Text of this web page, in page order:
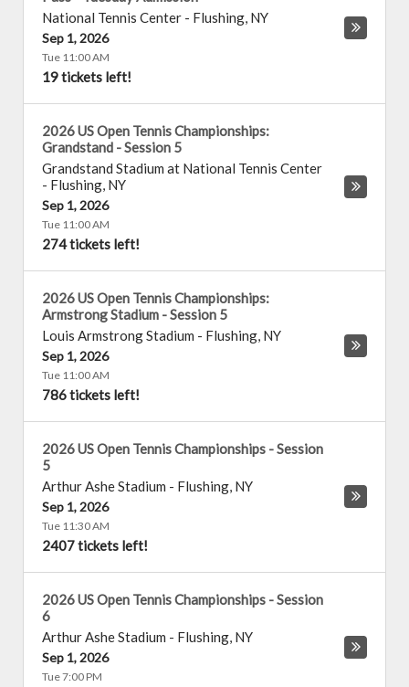
National Tennis Center - Flushing, NY
Sep 1, 2026
Tue 11:00 AM
19 tickets left!
2026 US Open Tennis Championships:
Grandstand - Session 5
Grandstand Stadium at National Tennis Center
- Flushing, NY
Sep 1, 2026
Tue 11:00 AM
274 tickets left!
2026 US Open Tennis Championships:
Armstrong Stadium - Session 5
Louis Armstrong Stadium - Flushing, NY
Sep 1, 2026
Tue 11:00 AM
786 tickets left!
2026 US Open Tennis Championships - Session
5
Arthur Ashe Stadium - Flushing, NY
Sep 1, 2026
Tue 11:30 AM
2407 tickets left!
2026 US Open Tennis Championships - Session
6
Arthur Ashe Stadium - Flushing, NY
Sep 1, 2026
Tue 7:00 PM